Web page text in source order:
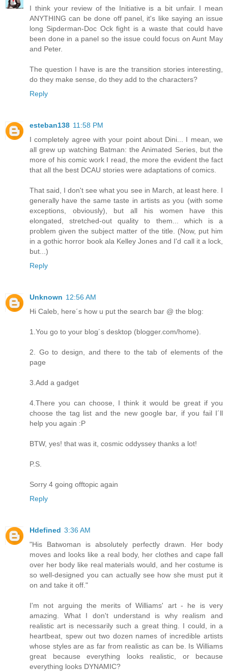
I think your review of the Initiative is a bit unfair. I mean
ANYTHING can be done off panel, it's like saying an issue
long Sipderman-Doc Ock fight is a waste that could have
been done in a panel so the issue could focus on Aunt May
and Peter.
The question I have is are the transition stories interesting,
do they make sense, do they add to the characters?
Reply
esteban138 11:58 PM
I completely agree with your point about Dini... I mean, we
all grew up watching Batman: the Animated Series, but the
more of his comic work I read, the more the evident the fact
that all the best DCAU stories were adaptations of comics.
That said, I don't see what you see in March, at least here. I
generally have the same taste in artists as you (with some
exceptions, obviously), but all his women have this
elongated, stretched-out quality to them... which is a
problem given the subject matter of the title. (Now, put him
in a gothic horror book ala Kelley Jones and I'd call it a lock,
but...)
Reply
Unknown 12:56 AM
Hi Caleb, here´s how u put the search bar @ the blog:
1.You go to your blog´s desktop (blogger.com/home).
2. Go to design, and there to the tab of elements of the
page
3.Add a gadget
4.There you can choose, I think it would be great if you
choose the tag list and the new google bar, if you fail I´ll
help you again :P
BTW, yes! that was it, cosmic oddyssey thanks a lot!
P.S.
Sorry 4 going offtopic again
Reply
Hdefined 3:36 AM
"His Batwoman is absolutely perfectly drawn. Her body
moves and looks like a real body, her clothes and cape fall
over her body like real materials would, and her costume is
so well-designed you can actually see how she must put it
on and take it off."
I'm not arguing the merits of Williams' art - he is very
amazing. What I don't understand is why realism and
realistic art is necessarily such a great thing. I could, in a
heartbeat, spew out two dozen names of incredible artists
whose styles are as far from realistic as can be. Is Williams
great because everything looks realistic, or because
everything looks DYNAMIC?